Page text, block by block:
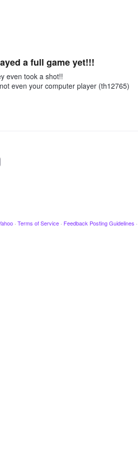
a full game yet!!!
even took a shot!!
even your computer player (th12765)
· Terms of Service · Feedback Posting Guidelines ·